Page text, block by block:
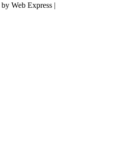
by Web Express |